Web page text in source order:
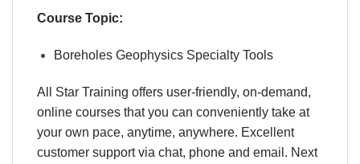
Course Topic:
Boreholes Geophysics Specialty Tools
All Star Training offers user-friendly, on-demand,
online courses that you can conveniently take at
your own pace, anytime, anywhere. Excellent
customer support via chat, phone and email. Next